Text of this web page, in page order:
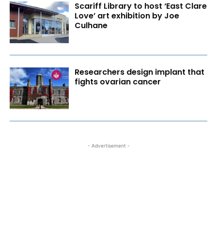
Scariff Library to host ‘East Clare
Love’ art exhibition by Joe
Culhane
Researchers design implant that
fights ovarian cancer
- Advertisement -